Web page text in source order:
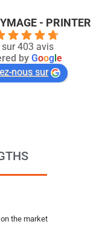
- PRINTER
sur 403 avis
by Goog e
nous sur
the market